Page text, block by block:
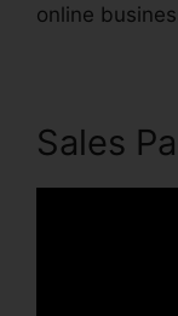
online
Sales